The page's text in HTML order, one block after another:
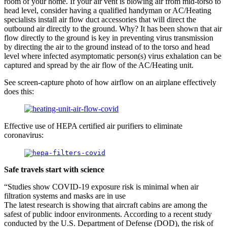
head level, consider having a qualified handyman or AC/Heating
specialists install air flow duct accessories that will direct the
outbound air directly to the ground. Why? It has been shown that air
flow directly to the ground is key in preventing virus transmission
by directing the air to the ground instead of to the torso and head
level where infected asymptomatic person(s) virus exhalation can be
captured and spread by the air flow of the AC/Heating unit.
See screen-capture photo of how airflow on an airplane effectively
does this:
Effective use of HEPA certified air purifiers to eliminate
coronavirus:
Safe travels start with science
“Studies show COVID-19 exposure risk is minimal when air
filtration systems and masks are in use
The latest research is showing that aircraft cabins are among the
safest of public indoor environments. According to a recent study
conducted by the U.S. Department of Defense (DOD), the risk of